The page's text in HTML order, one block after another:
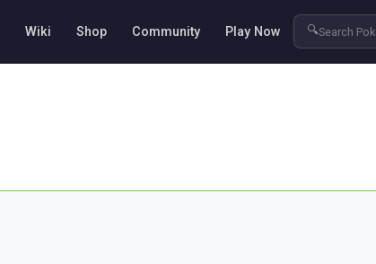
Wiki Shop Community Play Now 🔍Search